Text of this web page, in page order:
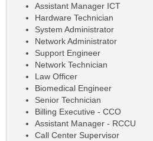
Assistant Manager ICT
Hardware Technician
System Administrator
Network Administrator
Support Engineer
Network Technician
Law Officer
Biomedical Engineer
Senior Technician
Billing Executive - CCO
Assistant Manager - RCCU
Call Center Supervisor